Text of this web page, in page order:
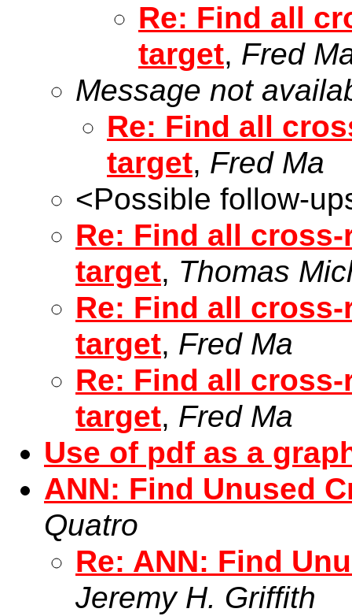
Re: Find all
target, Fred
Message not
Re: Find all
target, Fred Ma
<Possible follow-
Re: Find all
target, Thomas
Re: Find all
target, Fred Ma
Re: Find all
target, Fred Ma
Use of pdf as a
ANN: Find Unused
Quatro
Re: ANN: Find
Jeremy H. Griffith